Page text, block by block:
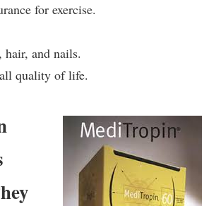
for exercise.
and nails.
quality of life.